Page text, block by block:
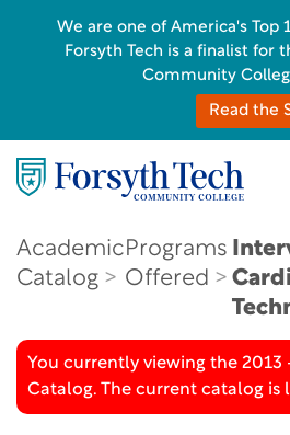
Academic
Catalog
Programs
Offered
You currently viewing the 2013
Catalog. The current catalog is
We are one of America's Top
Forsyth Tech is a finalist for
Community
Read the